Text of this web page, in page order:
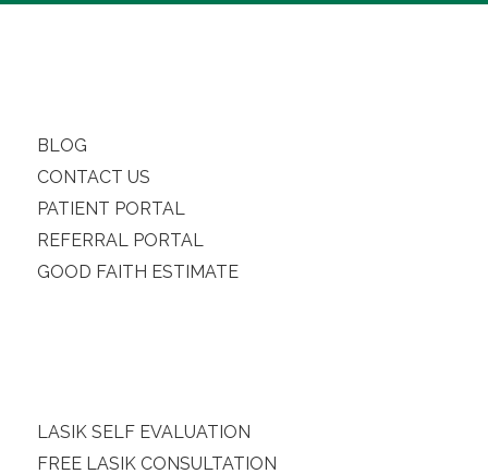
BLOG
CONTACT US
PATIENT PORTAL
REFERRAL PORTAL
GOOD FAITH ESTIMATE
LASIK SELF EVALUATION
FREE LASIK CONSULTATION